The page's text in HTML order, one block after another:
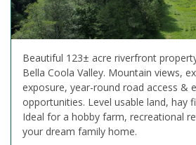
Beautiful 123± acre riverfront
Bella Coola Valley. Mountain views,
exposure, year-round road access &
opportunities. Level usable land, hay
Ideal for a hobby farm, recreational
your dream family home.